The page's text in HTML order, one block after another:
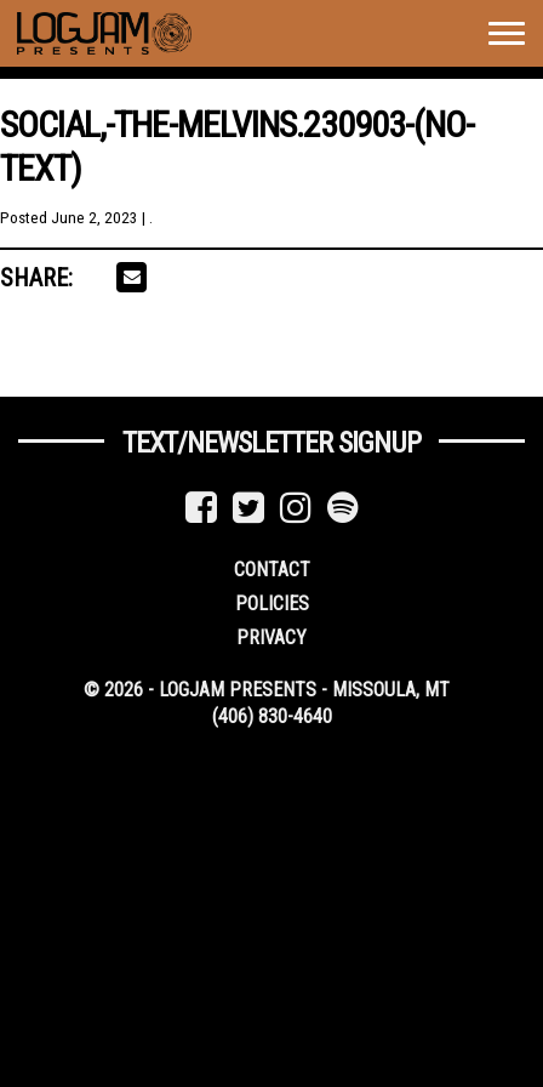
SOCIAL,-THE-MELVINS.230903-(NO-
TEXT)
Posted June 2, 2023 | .
SHARE:
TEXT/NEWSLETTER SIGNUP
CONTACT
POLICIES
PRIVACY
© 2026 - LOGJAM PRESENTS - MISSOULA, MT
(406) 830-4640